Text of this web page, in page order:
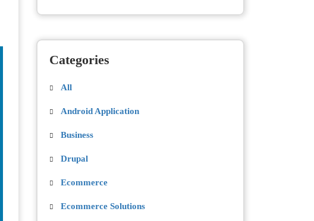
Categories
All
Android Application
Business
Drupal
Ecommerce
Ecommerce Solutions